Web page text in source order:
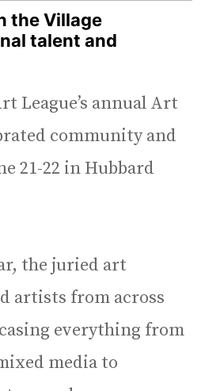
the Village
talent and
League’s annual Art
community and
21-22 in Hubbard
the juried art
artists from across
everything from
media to